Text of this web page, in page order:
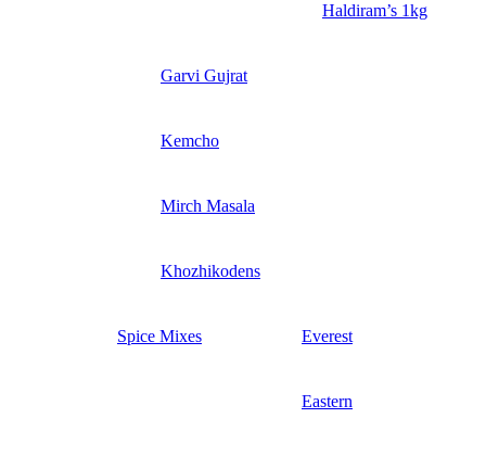
Haldiram’s 1kg
Garvi Gujrat
Kemcho
Mirch Masala
Khozhikodens
Spice Mixes Everest
Eastern